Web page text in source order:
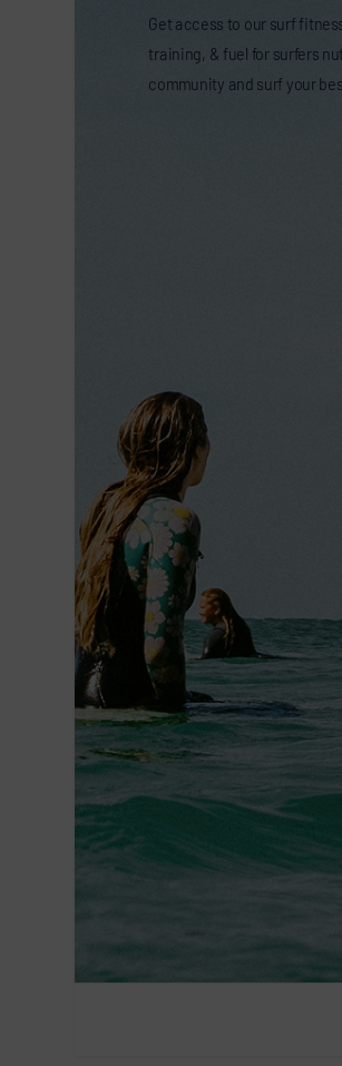
Get access to our surf
training, & fuel for surfers
community and surf your